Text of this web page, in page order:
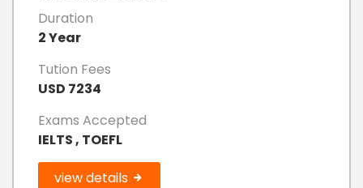
Duration
2 Year
Tution Fees
USD 7234
Exams Accepted
IELTS , TOEFL
view details